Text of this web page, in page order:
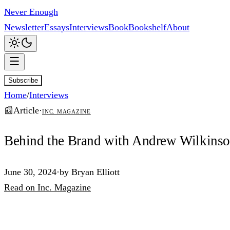
Never Enough
NewsletterEssaysInterviewsBookBookshelfAbout
Subscribe
Home/Interviews
📰Article·Inc. Magazine
Behind the Brand with Andrew
June 30, 2024·by Bryan Elliott
Read on Inc. Magazine